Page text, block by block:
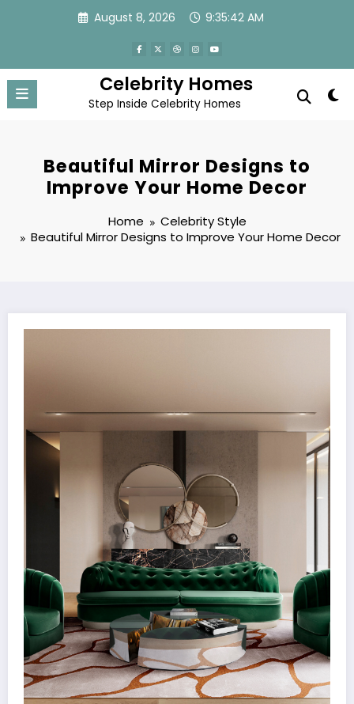
August 8, 2026 9:35:44 AM
Celebrity Homes
Step Inside Celebrity Homes
Beautiful Mirror Designs to
Improve Your Home Decor
Home
Celebrity Style
Beautiful Mirror Designs to Improve Your Home Decor